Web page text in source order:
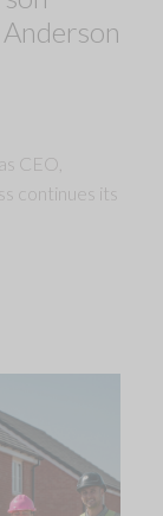
CEO,
continues its